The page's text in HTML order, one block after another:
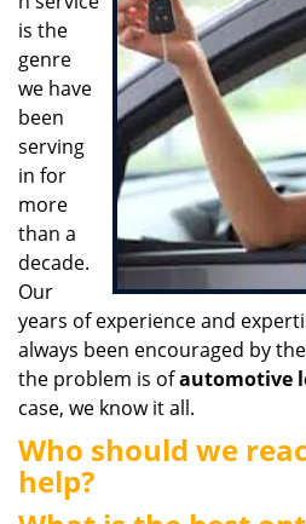
is the
genre
we have
been
serving
in for
more
than a
decade.
Our
years of experience and
always been encouraged by
the problem is ofautomotive
case, we know it all.
Who should we
help?